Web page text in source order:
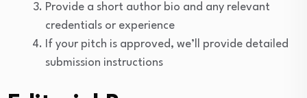
Provide a short author bio and any relevant
credentials or experience
If your pitch is approved, we’ll provide detailed
submission instructions